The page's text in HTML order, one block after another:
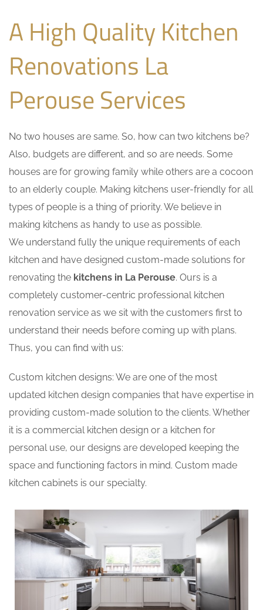
A High Quality Kitchen
Renovations La
Perouse Services
No two houses are same. So, how can two kitchens be?
Also, budgets are different, and so are needs. Some
houses are for growing family while others are a cocoon
to an elderly couple. Making kitchens user-friendly for all
types of people is a thing of priority. We believe in
making kitchens as handy to use as possible.
We understand fully the unique requirements of each
kitchen and have designed custom-made solutions for
renovating the kitchens in La Perouse. Ours is a
completely customer-centric professional kitchen
renovation service as we sit with the customers first to
understand their needs before coming up with plans.
Thus, you can find with us:
Custom kitchen designs: We are one of the most
updated kitchen design companies that have expertise in
providing custom-made solution to the clients. Whether
it is a commercial kitchen design or a kitchen for
personal use, our designs are developed keeping the
space and functioning factors in mind. Custom made
kitchen cabinets is our specialty.